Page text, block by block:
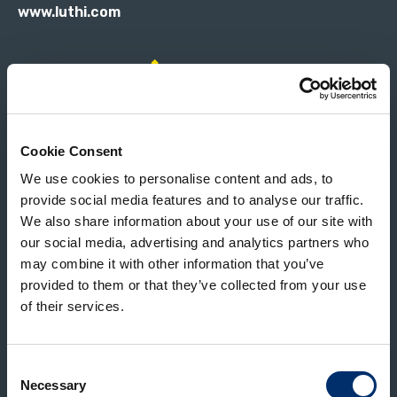
Cookie Consent
We use cookies to personalise content and ads, to
provide social media features and to analyse our traffic.
We also share information about your use of our site with
our social media, advertising and analytics partners who
may combine it with other information that you’ve
provided to them or that they’ve collected from your use
of their services.
Selection
Necessary
www.luthi.com
Magnuson CCM is the world leading supplier of
food processing machinery, from equipment
that peels, scrubs and washes, to systems that
cut and sort corncobs.
www.magnusoncorp.com
Sinclair is the world leader and pioneer of